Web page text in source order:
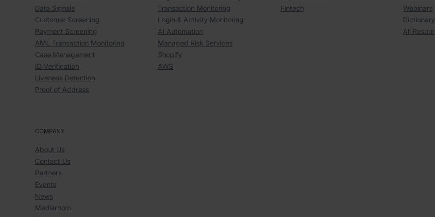
Data Signals
Customer Screening
Payment Screening
AML Transaction Monitoring
Case Management
ID Verification
Liveness Detection
Proof of Address
Transaction Monitoring
Login & Activity Monitoring
AI Automation
Managed Risk Services
Shopify
AWS
Fintech
Webinars
Dictionary
All
COMPANY
About Us
Contact Us
Partners
Events
News
Mediaroom